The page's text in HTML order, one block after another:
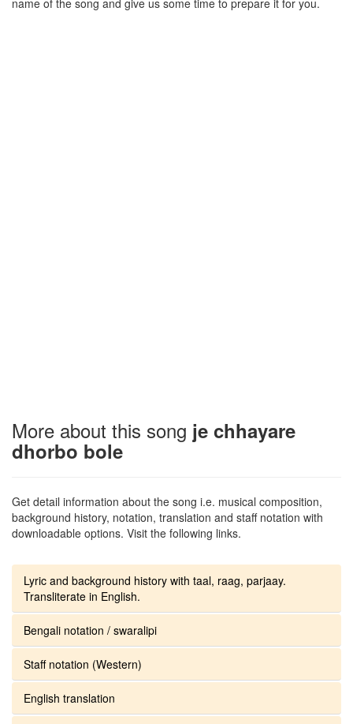
More about this song je chhayare
dhorbo bole
Get detail information about the song i.e. musical composition,
background history, notation, translation and staff notation with
downloadable options. Visit the following links.
Lyric and background history with taal, raag, parjaay.
Transliterate in English.
Bengali notation / swaralipi
Staff notation (Western)
English translation